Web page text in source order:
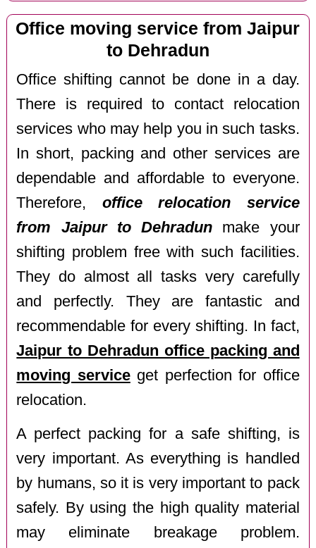
Office moving service from Jaipur
to Dehradun
Office shifting cannot be done in a day.
There is required to contact relocation
services who may help you in such tasks.
In short, packing and other services are
dependable and affordable to everyone.
Therefore, office relocation service
from Jaipur to Dehradun make your
shifting problem free with such facilities.
They do almost all tasks very carefully
and perfectly. They are fantastic and
recommendable for every shifting. In fact,
Jaipur to Dehradun office packing and
moving serviceget perfection for office
relocation.
A perfect packing for a safe shifting, is
very important. As everything is handled
by humans, so it is very important to pack
safely. By using the high quality material
may eliminate breakage problem.